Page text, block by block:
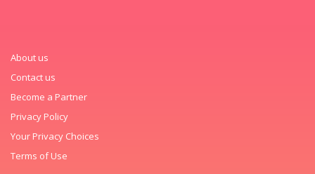
About us
Contact us
Become a Partner
Privacy Policy
Your Privacy Choices
Terms of Use